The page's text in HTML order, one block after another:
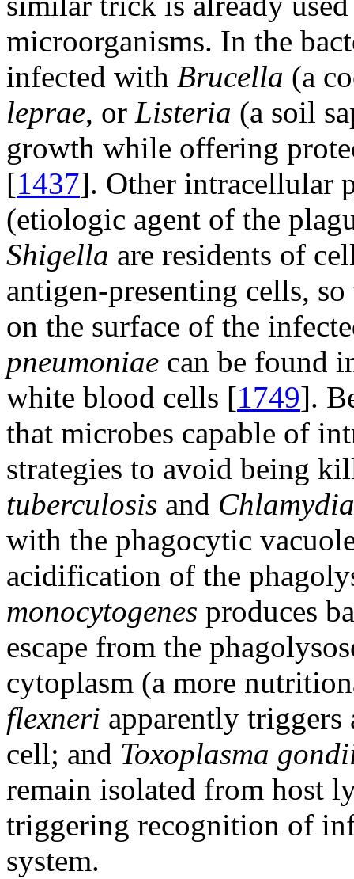
microorganisms. In the
infected with Brucella (a
leprae, or Listeria (a soil
growth while offering
[1437]. Other intracellular
(etiologic agent of the
Shigella are residents of
antigen-presenting cells,
on the surface of the
pneumoniae can be found
white blood cells [1749].
that microbes capable of
strategies to avoid being
tuberculosis and Chlamydia
with the phagocytic
acidification of the
monocytogenes produces
escape from the
cytoplasm (a more
flexneri apparently
cell; and Toxoplasma
remain isolated from host
triggering recognition of
system.